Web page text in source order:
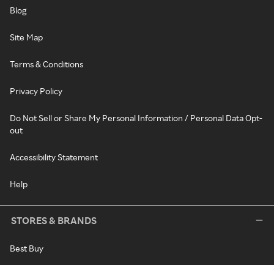
Blog
Site Map
Terms & Conditions
Privacy Policy
Do Not Sell or Share My Personal Information / Personal Data Opt-
out
Accessibility Statement
Help
STORES & BRANDS
Best Buy